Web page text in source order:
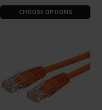
CHOOSE OPTIONS